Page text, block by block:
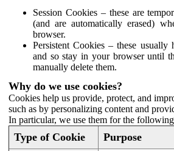
Session Cookies – these are
(and are automatically erased)
browser.
Persistent Cookies – these usually
and so stay in your browser until
manually delete them.
Why do we use cookies?
Cookies help us provide, protect, and
such as by personalizing content and
In particular, we use them for the
Type of Cookie Purpose